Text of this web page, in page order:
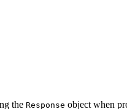
the Response object when